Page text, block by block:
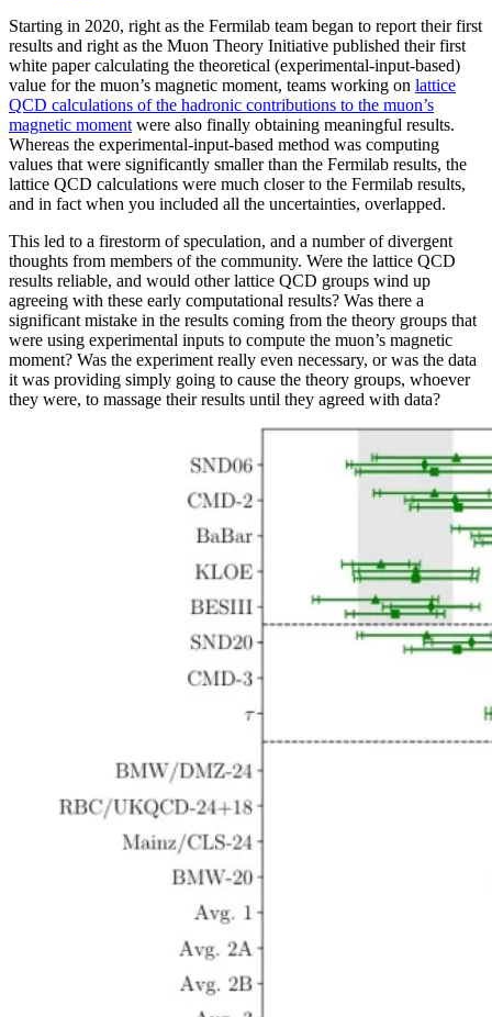
Starting in 2020, right as the Fermilab team began to report their first
results and right as the Muon Theory Initiative published their first
white paper calculating the theoretical (experimental-input-based)
value for the muon’s magnetic moment, teams working on lattice
QCD calculations of the hadronic contributions to the muon’s
magnetic momentwere also finally obtaining meaningful results.
Whereas the experimental-input-based method was computing
values that were significantly smaller than the Fermilab results, the
lattice QCD calculations were much closer to the Fermilab results,
and in fact when you included all the uncertainties, overlapped.
This led to a firestorm of speculation, and a number of divergent
thoughts from members of the community. Were the lattice QCD
results reliable, and would other lattice QCD groups wind up
agreeing with these early computational results? Was there a
significant mistake in the results coming from the theory groups that
were using experimental inputs to compute the muon’s magnetic
moment? Was the experiment really even necessary, or was the data
it was providing simply going to cause the theory groups, whoever
they were, to massage their results until they agreed with data?